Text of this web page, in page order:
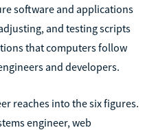
software and applications
and testing scripts
that computers follow
and developers.
reaches into the six figures.
engineer, web